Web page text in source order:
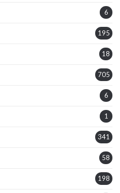
6
195
18
705
6
1
341
58
198